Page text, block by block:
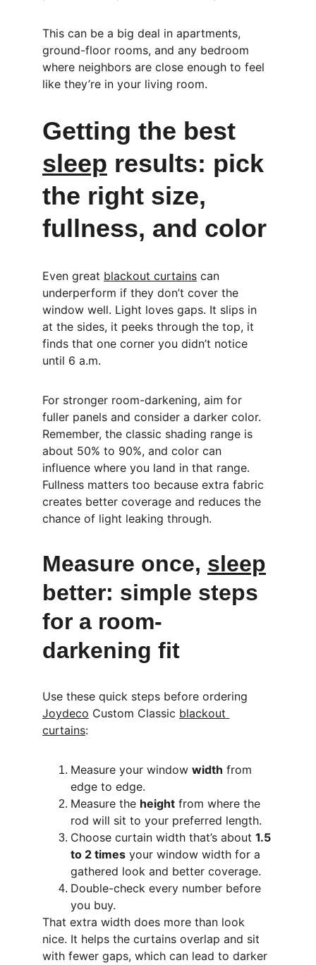
This can be a big deal in apartments,
ground-floor rooms, and any bedroom
where neighbors are close enough to feel
like they’re in your living room.
Getting the best
sleep results: pick
the right size,
fullness, and color
Even great blackout curtains can
underperform if they don’t cover the
window well. Light loves gaps. It slips in
at the sides, it peeks through the top, it
finds that one corner you didn’t notice
until 6 a.m.
For stronger room-darkening, aim for
fuller panels and consider a darker color.
Remember, the classic shading range is
about 50% to 90%, and color can
influence where you land in that range.
Fullness matters too because extra fabric
creates better coverage and reduces the
chance of light leaking through.
Measure once, sleep
better: simple steps
for a room-
darkening fit
Use these quick steps before ordering
Joydeco Custom Classic blackout
curtains:
Measure your window width from
edge to edge.
Measure the height from where the
rod will sit to your preferred length.
Choose curtain width that’s about 1.5
to 2 times your window width for a
gathered look and better coverage.
Double-check every number before
you buy.
That extra width does more than look
nice. It helps the curtains overlap and sit
with fewer gaps, which can lead to darker